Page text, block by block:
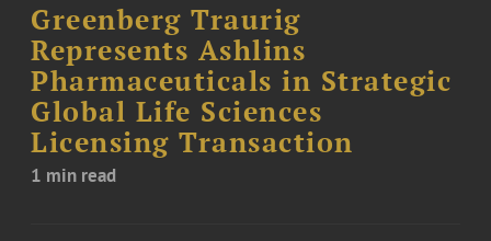
Greenberg Traurig
Represents Ashlins
Pharmaceuticals in Strategic
Global Life Sciences
Licensing Transaction
1 min read